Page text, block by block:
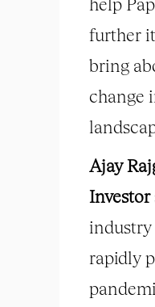
further
bring
change
Ajay
Investor
industry
rapidly